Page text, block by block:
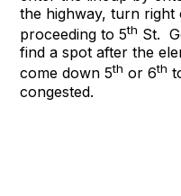
the highway, turn right
proceeding to 5th St.
find a spot after the
come down 5th or 6th
congested.